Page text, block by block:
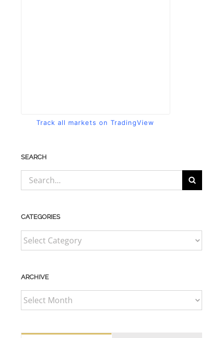
Track all markets on TradingView
SEARCH
Search
for:
CATEGORIES
CATEGORIES
ARCHIVE
ARCHIVE